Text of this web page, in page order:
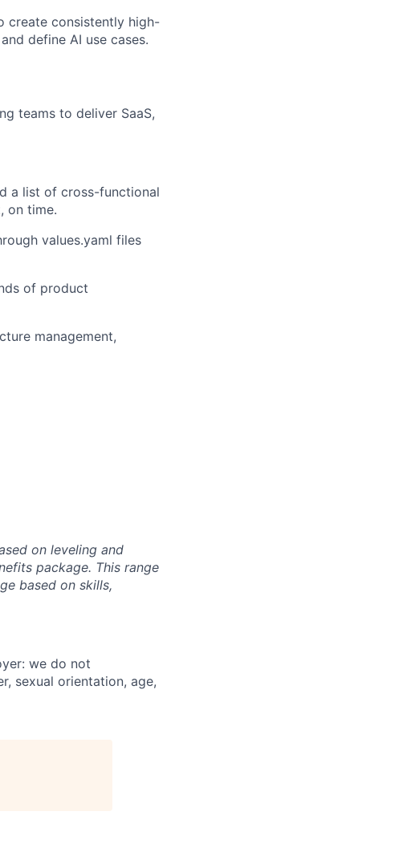
create consistently high-
define AI use cases.
teams to deliver SaaS,
a list of cross-functional
on time.
values.yaml files
of product
management,
on leveling and
package. This range
based on skills,
we do not
sexual orientation, age,